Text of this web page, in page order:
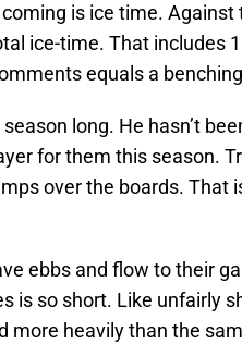
is ice time. Against
ice-time. That includes
equals a
long. He hasn’t
for them this season.
over the boards. That
ebbs and flow to their
is so short. Like unfairly
more heavily than the